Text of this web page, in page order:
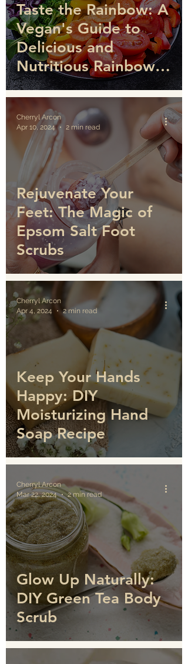
Taste the Rainbow: A
Vegan's Guide to
Delicious and
Nutritious Rainbow
Salad
Rejuvenate Your
Feet: The Magic of
Epsom Salt Foot
Scrubs
Cherryl Arcon
Apr 10, 2024
2 min read
Keep Your Hands
Happy: DIY
Moisturizing Hand
Soap Recipe
Cherryl Arcon
Apr 4, 2024
2 min read
Glow Up Naturally:
DIY Green Tea Body
Scrub
Cherryl Arcon
Mar 22, 2024
2 min read